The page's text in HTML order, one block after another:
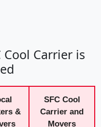
Cool Carrier is
&
SFC Cool
Carrier and
Movers